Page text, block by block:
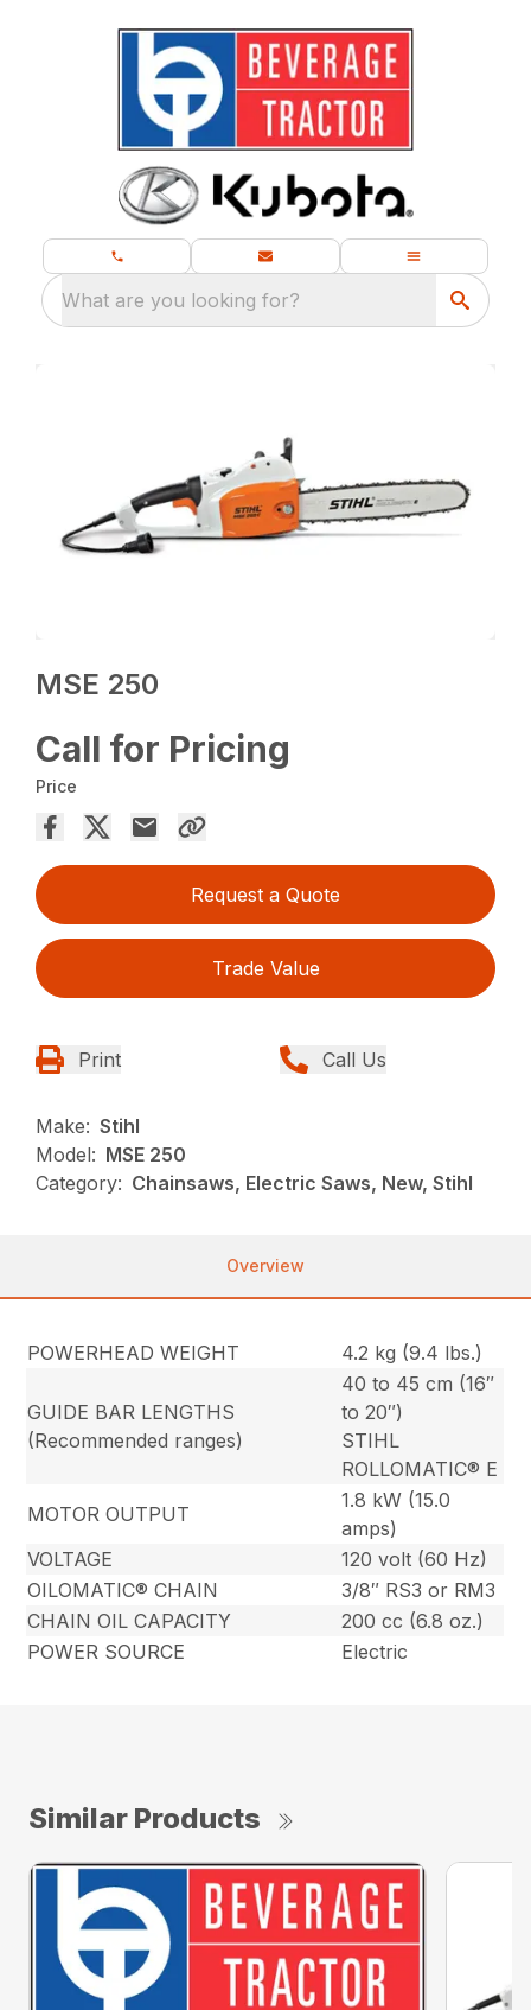
What are you looking for?
MSE 250
Call for Pricing
Price
Request a Quote
Trade Value
Print Call Us
Make: Stihl
Model: MSE 250
Category: Chainsaws, Electric Saws, New, Stihl
Overview
POWERHEAD WEIGHT 4.2 kg (9.4 lbs.)
GUIDE BAR LENGTHS
(Recommended ranges)
40 to 45 cm (16″
to 20″)
STIHL
ROLLOMATIC® E
MOTOR OUTPUT
1.8 kW (15.0
amps)
VOLTAGE
120 volt (60 Hz)
OILOMATIC® CHAIN
3/8″ RS3 or RM3
CHAIN OIL CAPACITY
200 cc (6.8 oz.)
POWER SOURCE
Electric
Similar Products